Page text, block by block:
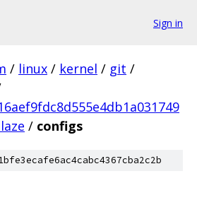
Sign in
/ linux / kernel / git /
/ configs